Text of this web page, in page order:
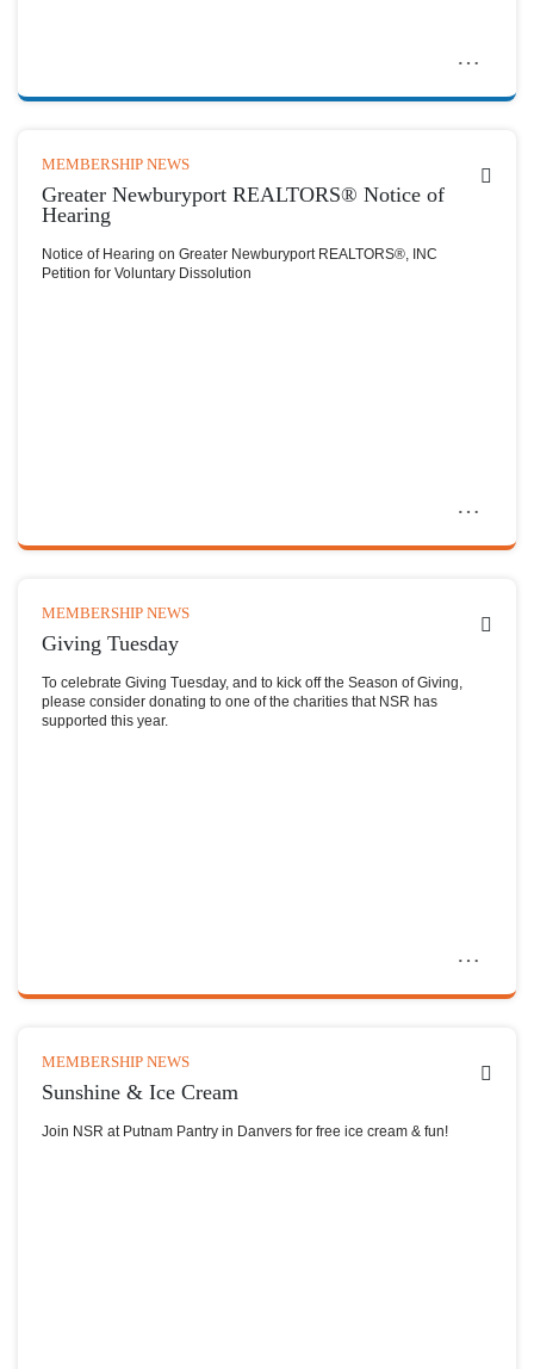
MEMBERSHIP NEWS
Greater Newburyport REALTORS® Notice of
Hearing
Notice of Hearing on Greater Newburyport REALTORS®, INC
Petition for Voluntary Dissolution
MEMBERSHIP NEWS
Giving Tuesday
To celebrate Giving Tuesday, and to kick off the Season of Giving,
please consider donating to one of the charities that NSR has
supported this year.
MEMBERSHIP NEWS
Sunshine & Ice Cream
Join NSR at Putnam Pantry in Danvers for free ice cream & fun!